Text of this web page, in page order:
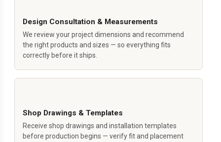
Design Consultation & Measurements
We review your project dimensions and recommend
the right products and sizes — so everything fits
correctly before it ships.
Shop Drawings & Templates
Receive shop drawings and installation templates
before production begins — verify fit and placement